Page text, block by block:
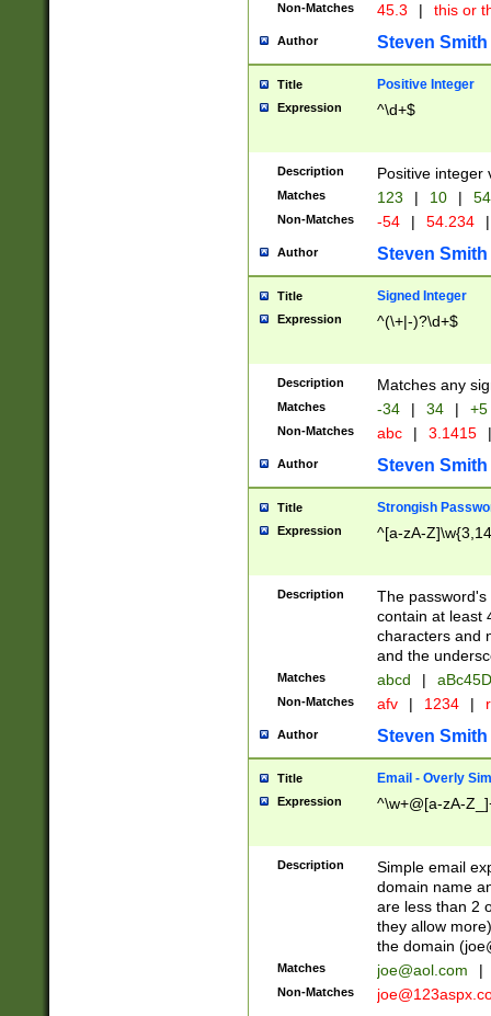
Non-Matches 45.3 | this or
Author Steven Smith
Title Positive Integer
Expression ^\d+$
Description Positive integer
Matches 123 | 10 | 54
Non-Matches -54 | 54.234 |
Author Steven Smith
Title Signed Integer
Expression ^(\+|-)?\d+$
Description Matches any
Matches -34 | 34 | +5
Non-Matches abc | 3.1415 |
Author Steven Smith
Title Strongish
Expression ^[a-zA-
Description
The
contain at least
characters and
and the
Matches abcd |
Non-Matches afv | 1234 |
Author Steven Smith
Title Email - Overly
Expression ^\w+@[a-zA-
Description
Simple email
domain name
are less than 2
they allow
the domain (
Matches joe@aol.com |
Non-Matches